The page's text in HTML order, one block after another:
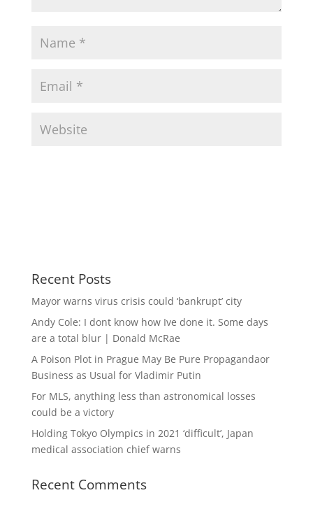
Recent Posts
Mayor warns virus crisis could ‘bankrupt’ city
Andy Cole: I dont know how Ive done it. Some days
are a total blur | Donald McRae
A Poison Plot in Prague May Be Pure Propagandaor
Business as Usual for Vladimir Putin
For MLS, anything less than astronomical losses
could be a victory
Holding Tokyo Olympics in 2021 ‘difficult’, Japan
medical association chief warns
Recent Comments